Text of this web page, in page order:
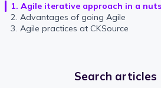
1. Agile iterative approach in a
2. Advantages of going Agile
3. Agile practices at CKSource
Search articles